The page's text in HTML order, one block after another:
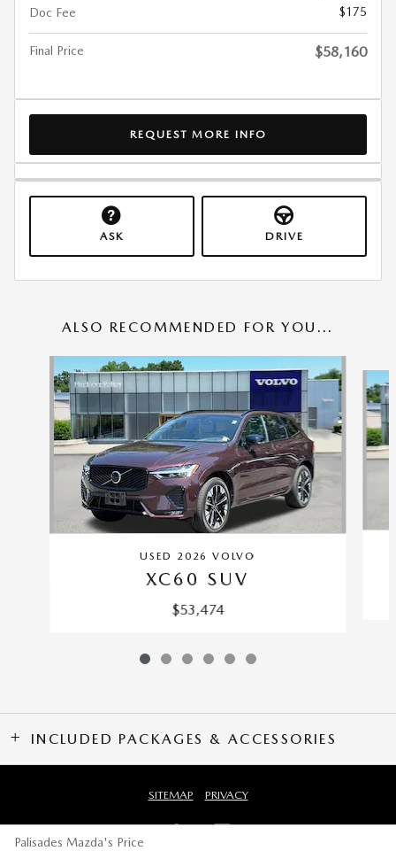
Doc Fee
$175
Final Price $58,160
REQUEST MORE INFO
ASK DRIVE
ALSO RECOMMENDED FOR YOU...
USED 2026 VOLVO
XC60 SUV
$53,474
INCLUDED PACKAGES & ACCESSORIES
Palisades Mazda's Price
SITEMAP PRIVACY